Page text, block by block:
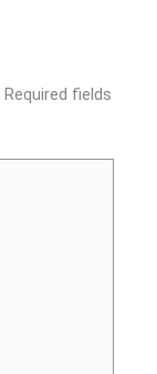
Required fields